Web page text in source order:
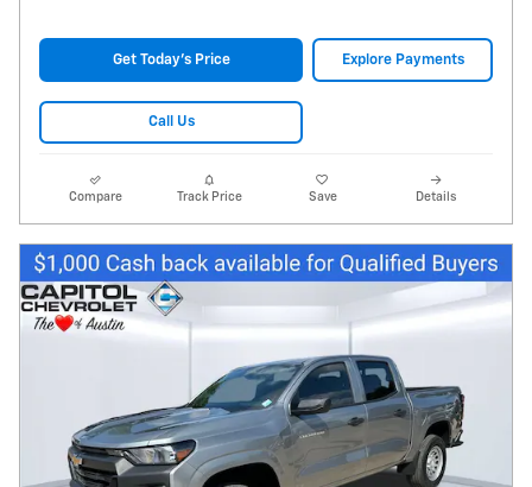
Get Today's Price Explore Payments
Call Us
Compare Track Price Save Details